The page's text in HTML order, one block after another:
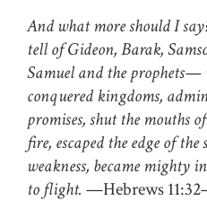
And what more should I
tell of Gideon, Barak,
Samuel and the
conquered kingdoms,
promises, shut the mouths
fire, escaped the edge of
weakness, became mighty
to flight. —Hebrews